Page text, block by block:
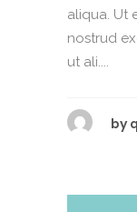
aliqua. Ut
nostrud
ut ali....
by